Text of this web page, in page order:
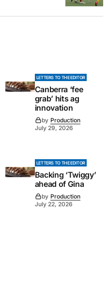
LETTERS TO THE EDITOR
Canberra ‘fee
grab’ hits ag
innovation
by Production
July 29, 2026
LETTERS TO THE EDITOR
Backing ‘Twiggy’
ahead of Gina
by Production
July 22, 2026